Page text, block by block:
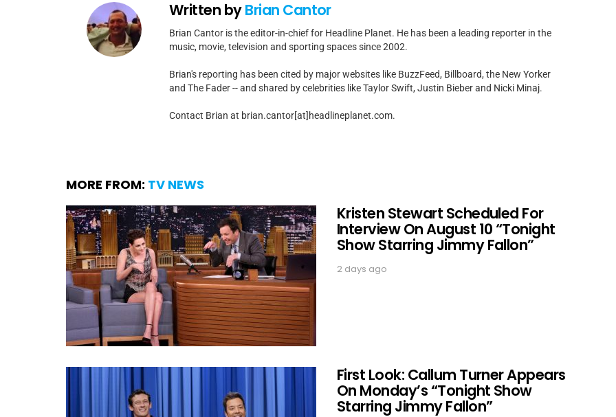
Written byBrian Cantor
Brian Cantor is the editor-in-chief for Headline Planet. He has been a leading reporter in the
music, movie, television and sporting spaces since 2002.
Brian's reporting has been cited by major websites like BuzzFeed, Billboard, the New Yorker
and The Fader -- and shared by celebrities like Taylor Swift, Justin Bieber and Nicki Minaj.
Contact Brian at brian.cantor[at]headlineplanet.com.
MORE FROM: TV NEWS
Kristen Stewart Scheduled For
Interview On August 10 “Tonight
Show Starring Jimmy Fallon”
2 days ago
First Look: Callum Turner Appears
On Monday’s “Tonight Show
Starring Jimmy Fallon”